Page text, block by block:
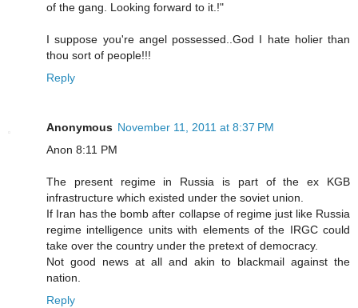
of the gang. Looking forward to it.!"
I suppose you're angel possessed..God I hate holier than
thou sort of people!!!
Reply
Anonymous November 11, 2011 at 8:37 PM
Anon 8:11 PM
The present regime in Russia is part of the ex KGB
infrastructure which existed under the soviet union.
If Iran has the bomb after collapse of regime just like Russia
regime intelligence units with elements of the IRGC could
take over the country under the pretext of democracy.
Not good news at all and akin to blackmail against the
nation.
Reply